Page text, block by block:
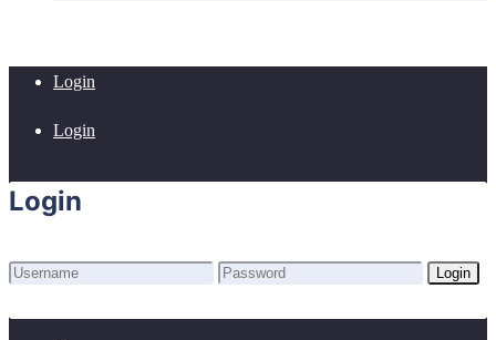
Login
Login
Login
Login